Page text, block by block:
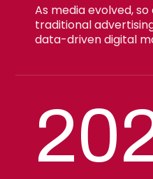
As media evolved,
traditional
data-driven digital